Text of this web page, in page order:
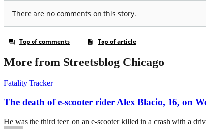
More from Streetsblog Chicago
Fatality Tracker
The death of e-scooter rider Alex Blacio, 16, on
He was the third teen on an e-scooter killed in a crash with a